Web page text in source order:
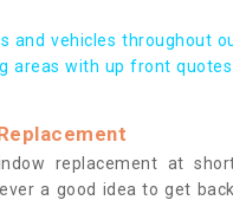
and vehicles throughout
areas with up front
replacement at
a good idea to get